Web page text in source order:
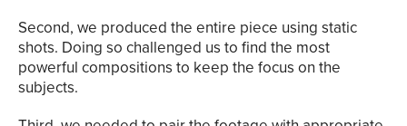
Second, we produced the entire piece using static
shots. Doing so challenged us to find the most
powerful compositions to keep the focus on the
subjects.